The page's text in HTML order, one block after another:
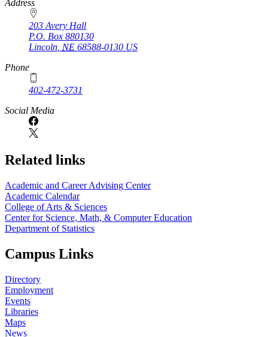
https://
www.unl.edu
Address
203 Avery Hall
P.O. Box 880130
Lincoln NE 68588-0130 US
Phone
402-472-3731
Social Media
Related links
Academic and Career Advising Center
Academic Calendar
College of Arts & Sciences
Center for Science, Math, & Computer Education
Department of Statistics
Campus Links
Directory
Employment
Events
Libraries
Maps
News